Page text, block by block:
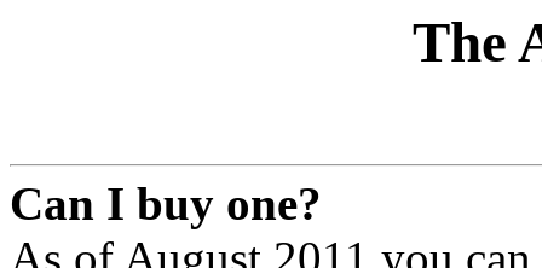
The
Can I buy one?